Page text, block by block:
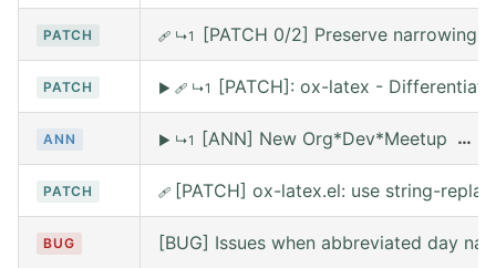
PATCH 🩹 ↳1 [PATCH 0/2] Preserve narrowing
PATCH ▶ 🩹 ↳1 [PATCH]: ox-latex -
ANN ▶ ↳1 [ANN] New Org*Dev*Meetup on
…
PATCH 🩹 [PATCH] ox-latex.el: use string-
BUG [BUG] Issues when abbreviated day